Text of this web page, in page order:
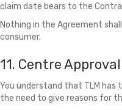
claim date bears to the
Nothing in the Agreement
consumer.
11. Centre Approval
You understand that TLM
the need to give reasons for